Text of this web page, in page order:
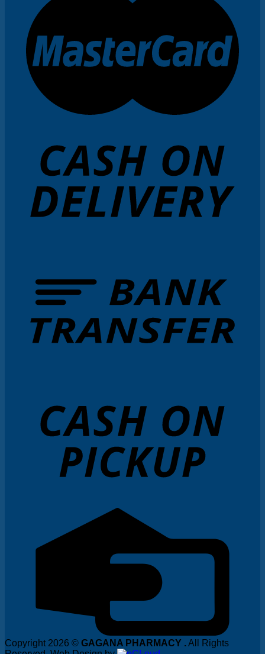
Copyright 2026 © GAGANA PHARMACY .All Rights